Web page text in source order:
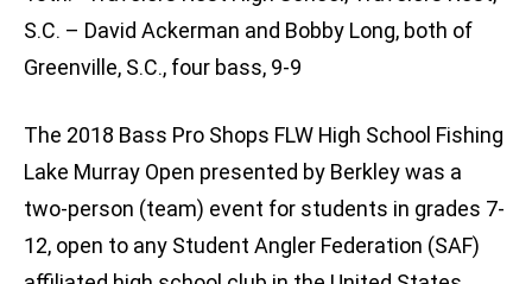
S.C. – David Ackerman and Bobby Long, both of
Greenville, S.C., four bass, 9-9
The 2018 Bass Pro Shops FLW High School Fishing
Lake Murray Open presented by Berkley was a
two-person (team) event for students in grades 7-
12, open to any Student Angler Federation (SAF)